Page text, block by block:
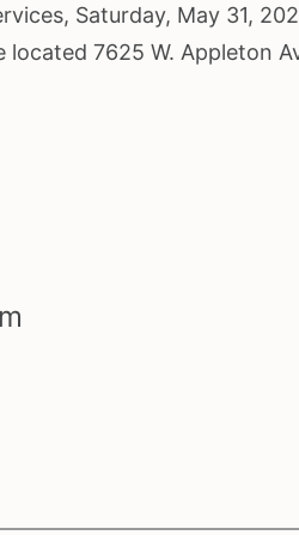
Saturday, May 31,
located 7625 W. Appleton